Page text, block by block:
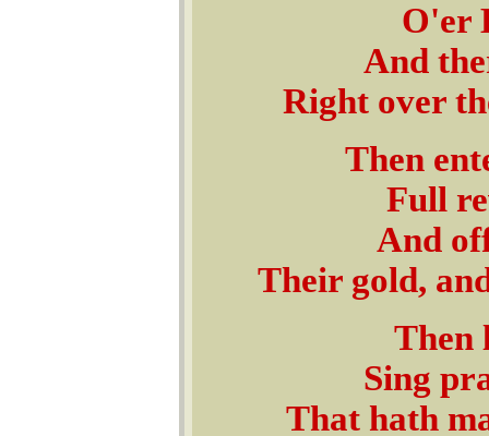
O'er
And
Right over
Then
Full
And
Their gold,
Then
Sing
That hath